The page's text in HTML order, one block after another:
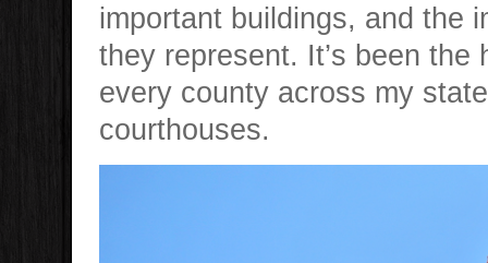
important buildings, and the
they represent. It’s been
every county across my
courthouses.